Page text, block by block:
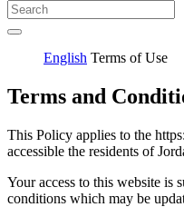
English Terms of Use
Terms and
This Policy applies to the
accessible the residents of
Your access to this website is
conditions which may be